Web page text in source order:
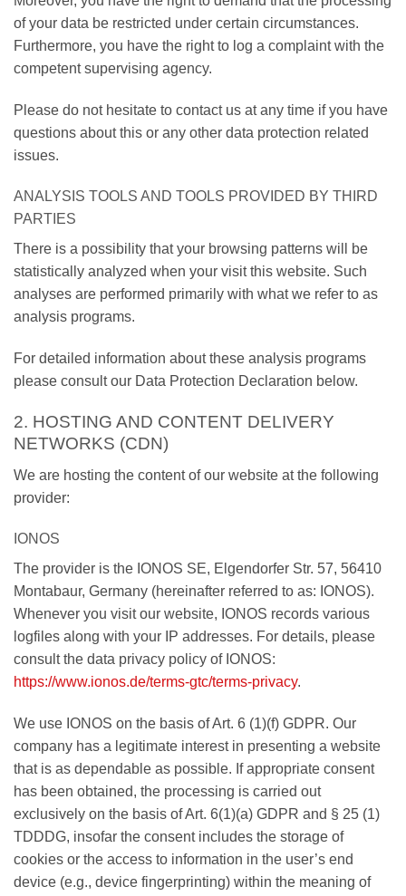
of your data be restricted under certain circumstances.
Furthermore, you have the right to log a complaint with the
competent supervising agency.
Please do not hesitate to contact us at any time if you have
questions about this or any other data protection related
issues.
ANALYSIS TOOLS AND TOOLS PROVIDED BY THIRD
PARTIES
There is a possibility that your browsing patterns will be
statistically analyzed when your visit this website. Such
analyses are performed primarily with what we refer to as
analysis programs.
For detailed information about these analysis programs
please consult our Data Protection Declaration below.
2. HOSTING AND CONTENT DELIVERY
NETWORKS (CDN)
We are hosting the content of our website at the following
provider:
IONOS
The provider is the IONOS SE, Elgendorfer Str. 57, 56410
Montabaur, Germany (hereinafter referred to as: IONOS).
Whenever you visit our website, IONOS records various
logfiles along with your IP addresses. For details, please
consult the data privacy policy of IONOS:
https://www.ionos.de/terms-gtc/terms-privacy.
We use IONOS on the basis of Art. 6 (1)(f) GDPR. Our
company has a legitimate interest in presenting a website
that is as dependable as possible. If appropriate consent
has been obtained, the processing is carried out
exclusively on the basis of Art. 6(1)(a) GDPR and § 25 (1)
TDDDG, insofar the consent includes the storage of
cookies or the access to information in the user’s end
device (e.g., device fingerprinting) within the meaning of